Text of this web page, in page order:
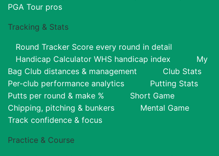
PGA Tour pros
Tracking & Stats
Round Tracker Score every round in detail
Handicap Calculator WHS handicap index
My
Bag Club distances & management
Club Stats
Per-club performance analytics
Putting Stats
Putts per round & make %
Short Game
Chipping, pitching & bunkers
Mental Game
Track confidence & focus
Practice & Course